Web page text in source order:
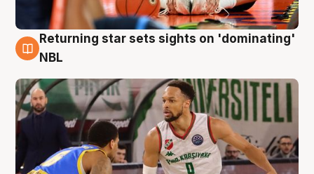
8 Aug
Returning star sets sights on 'dominating'
NBL